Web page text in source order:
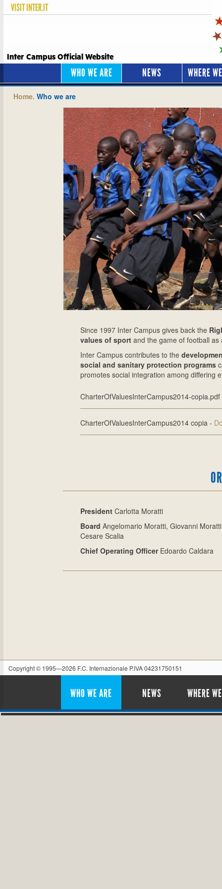
VISITINTER.IT
Inter Campus Official Website
WHO WE ARE NEWS WHERE
Home. Who we are
Since 1997 Inter Campus gives back the
values of sportand the game of football as
Inter Campus contributes to the
social and sanitary protection programs
promotes social integration among differing
CharterOfValuesInterCampus2014-
CharterOfValuesInterCampus2014 copia -
PresidentCarlotta Moratti
Board Angelomario Moratti, Giovanni
Cesare Scalia
Chief Operating Officer Edoardo Caldara
Copyright © 1995—2026 F.C. Internazionale P.IVA 04231750151
WHO WE ARE NEWS WHERE